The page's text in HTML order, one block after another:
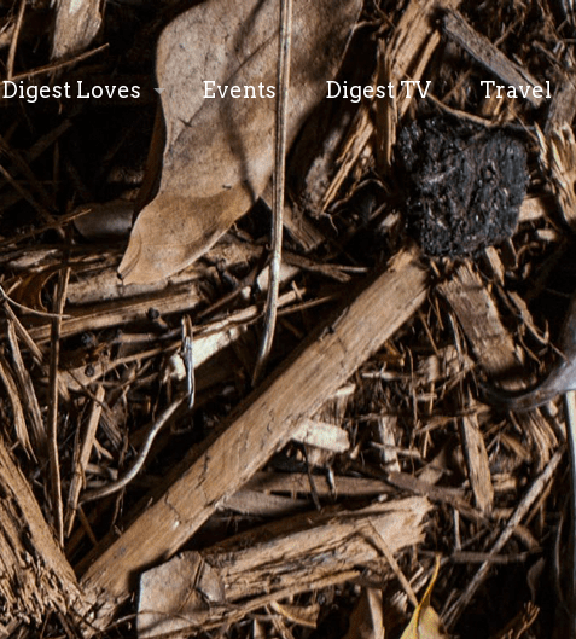
Digest Loves Events Digest TV Travel